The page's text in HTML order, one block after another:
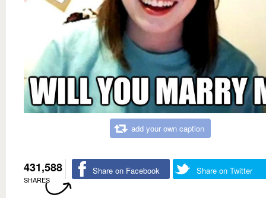
add your own caption
431,588
SHARES
Share on Facebook Share on Twitter